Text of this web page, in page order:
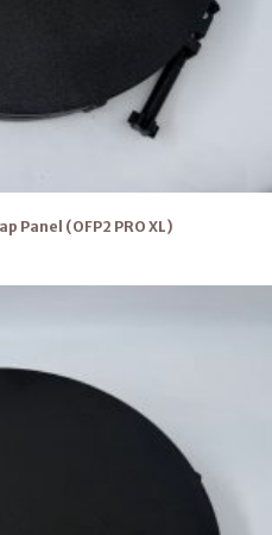
Panel (OFP2 PRO XL)